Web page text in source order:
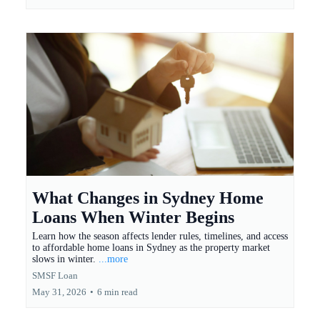
What Changes in Sydney Home
Loans When Winter Begins
Learn how the season affects lender rules, timelines, and access
to affordable home loans in Sydney as the property market
slows in winter. ...more
SMSF Loan
May 31, 2026 • 6 min read